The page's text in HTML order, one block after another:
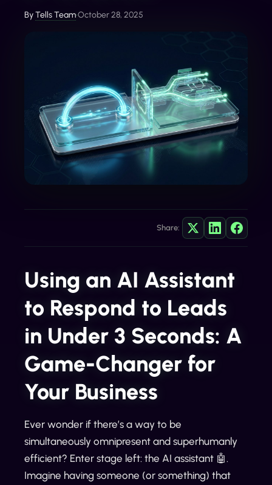
ByTells Team•October 28, 2025
Share:
Using an AI Assistant
to Respond to Leads
in Under 3 Seconds: A
Game-Changer for
Your Business
Ever wonder if there’s a way to be
simultaneously omnipresent and superhumanly
efficient? Enter stage left: the AI assistant 🤖.
Imagine having someone (or something) that